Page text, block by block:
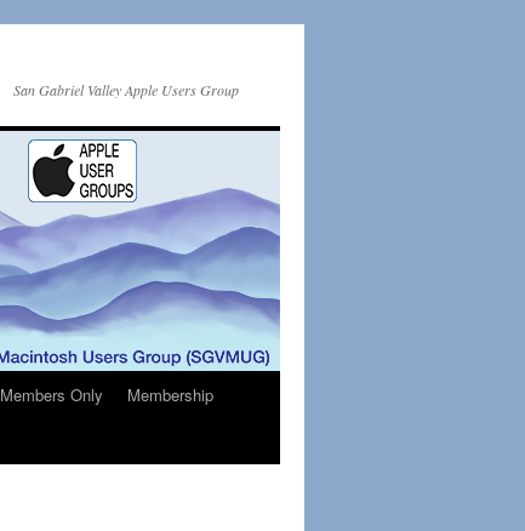
San Gabriel Valley Apple Users Group
Members Only
Membership